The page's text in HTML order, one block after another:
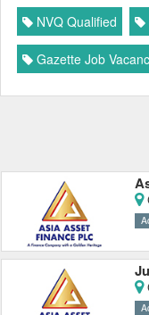
NVQ Qualified
Gazette Job